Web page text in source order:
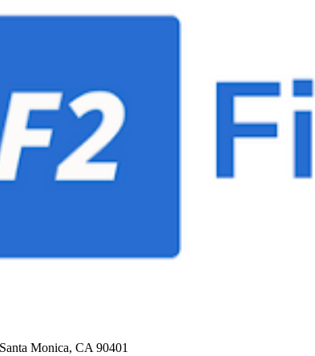
Monica, CA 90401